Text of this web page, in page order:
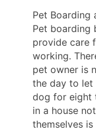
Pet Boarding
Pet boarding
provide care
working.
pet owner is
the day to let
dog for eight
in a house
themselves